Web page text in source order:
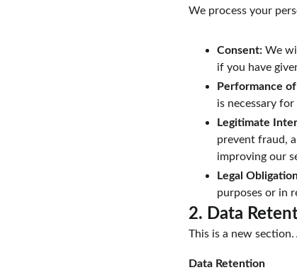
We process your
Consent: We
if you have
Performance
is necessary
Legitimate
prevent fraud,
improving our
Legal
purposes or in
2. Data
This is a new
Data Retention